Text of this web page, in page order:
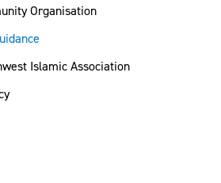
Organisation
Islamic Association